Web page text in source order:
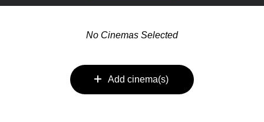
No Cinemas Selected
Add cinema(s)